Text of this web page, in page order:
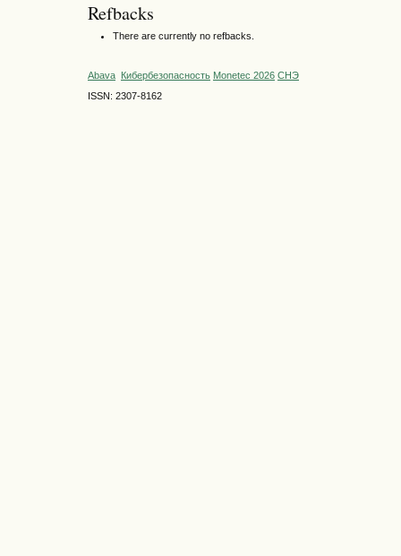
Refbacks
There are currently no refbacks.
Abava Кибербезопасность Monetec 2026 СНЭ
ISSN: 2307-8162